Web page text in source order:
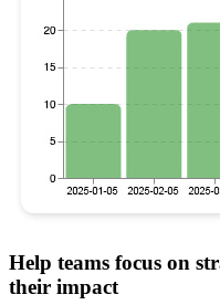
Help teams focus on
their impact